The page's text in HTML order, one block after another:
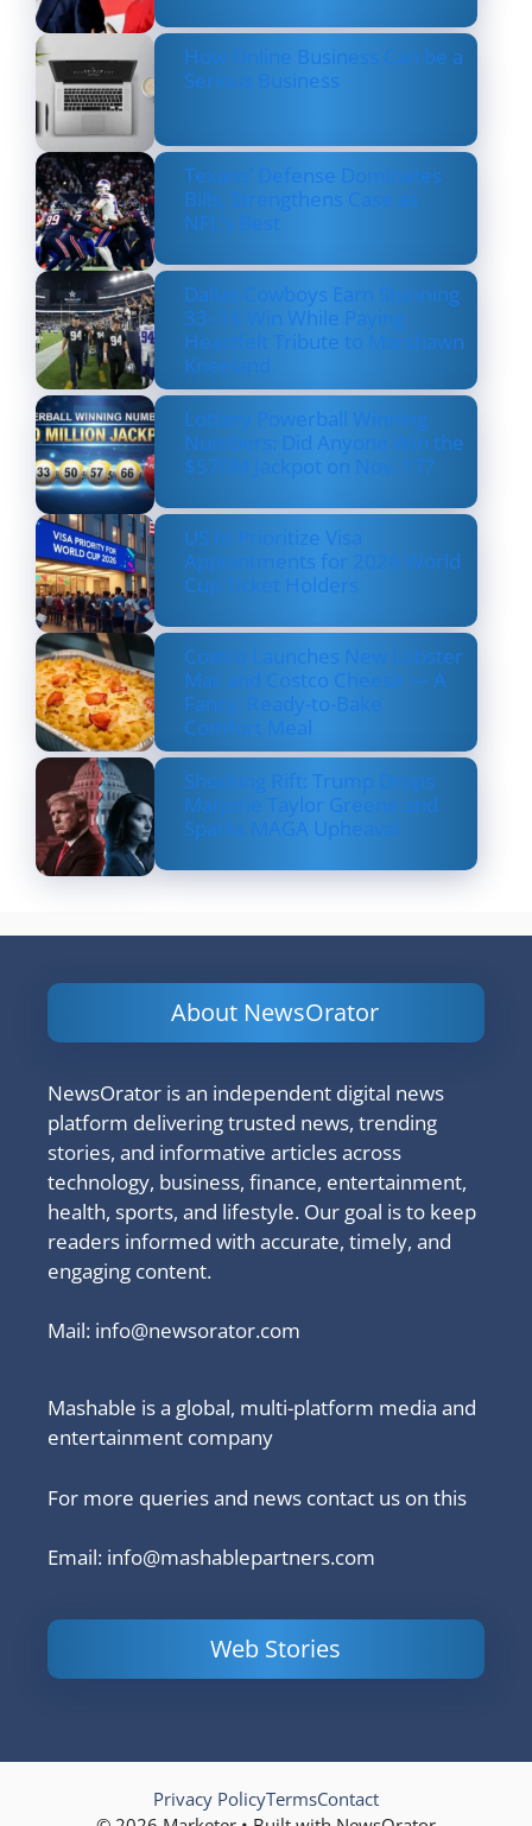
How Online Business Can be a
Serious Business
Texans’ Defense Dominates
Bills, Strengthens Case as
NFL’s Best
Dallas Cowboys Earn Stunning
33–16 Win While Paying
Heartfelt Tribute to Marshawn
Kneeland
Lottery Powerball Winning
Numbers: Did Anyone Win the
$570M Jackpot on Nov. 17?
US to Prioritize Visa
Appointments for 2026 World
Cup Ticket Holders
Costco Launches New Lobster
Mac and Costco Cheese — A
Fancy, Ready-to-Bake
Comfort Meal
Shocking Rift: Trump Drops
Marjorie Taylor Greene and
Sparks MAGA Upheaval
About NewsOrator
NewsOrator is an independent digital news
platform delivering trusted news, trending
stories, and informative articles across
technology, business, finance, entertainment,
health, sports, and lifestyle. Our goal is to keep
readers informed with accurate, timely, and
engaging content.
Mail: info@newsorator.com
Mashable is a global, multi-platform media and
entertainment company
For more queries and news contact us on this
Email: info@mashablepartners.com
Web Stories
based on a
Powerful
Content
Conversions
How to
Privacy PolicyTermsContact